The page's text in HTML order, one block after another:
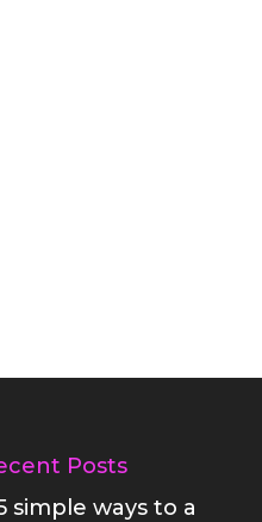
Posts
simple ways to a